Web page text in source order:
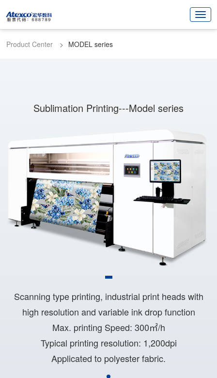
Product Center MODEL series
Sublimation Printing---Model series
Scanning type printing, industrial print heads with
high resolution and variable ink drop function
Max. printing Speed: 300㎡/h
Typical printing resolution: 1,200dpi
Applicated to polyester fabric.